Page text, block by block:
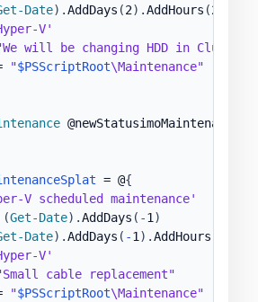
Date) .AddDays (2) .AddHours (2
V'
will be changing HDD in
"$PSScriptRoot\Maintenance"
= @{
V scheduled maintenance'
(Get-Date) .AddDays ( -1 )
Date) .AddDays ( -1 ) .AddHours
V'
cable replacement"
"$PSScriptRoot\Maintenance"